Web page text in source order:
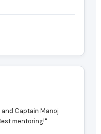
Captain Manoj
mentoring!"